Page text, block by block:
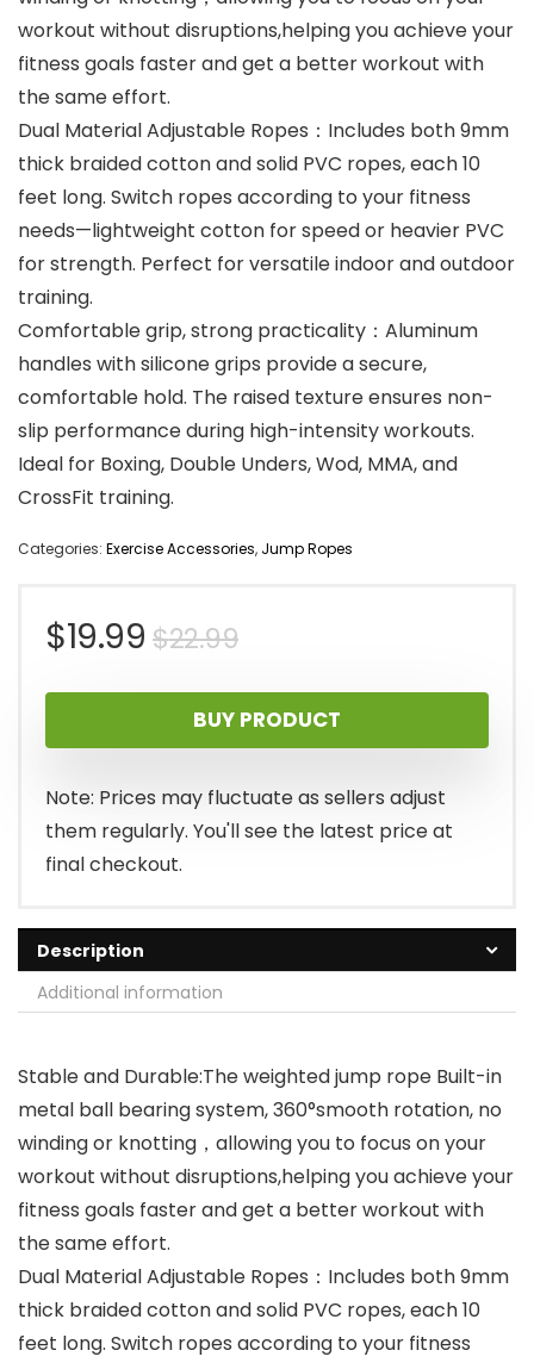
workout without disruptions,helping you achieve your
fitness goals faster and get a better workout with
the same effort.
Dual Material Adjustable Ropes：Includes both 9mm
thick braided cotton and solid PVC ropes, each 10
feet long. Switch ropes according to your fitness
needs—lightweight cotton for speed or heavier PVC
for strength. Perfect for versatile indoor and outdoor
training.
Comfortable grip, strong practicality：Aluminum
handles with silicone grips provide a secure,
comfortable hold. The raised texture ensures non-
slip performance during high-intensity workouts.
Ideal for Boxing, Double Unders, Wod, MMA, and
CrossFit training.
Categories: Exercise Accessories, Jump Ropes
$22.99Original
price
was:
$22.99.
$19.99
Current
price
is:
$19.99.
BUY PRODUCT
Note: Prices may fluctuate as sellers adjust
them regularly. You'll see the latest price at
final checkout.
Description
Additional information
Stable and Durable:The weighted jump rope Built-in
metal ball bearing system, 360°smooth rotation, no
winding or knotting，allowing you to focus on your
workout without disruptions,helping you achieve your
fitness goals faster and get a better workout with
the same effort.
Dual Material Adjustable Ropes：Includes both 9mm
thick braided cotton and solid PVC ropes, each 10
feet long. Switch ropes according to your fitness